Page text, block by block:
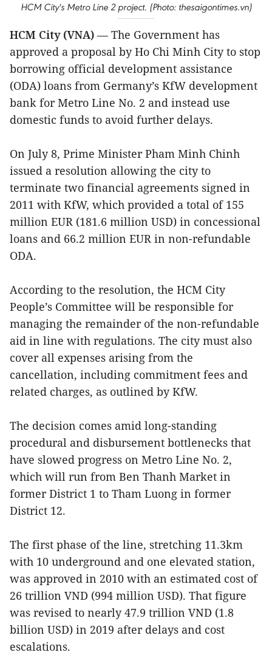
HCM City's Metro Line 2 project. (Photo: thesaigontimes.vn)
HCM City (VNA) — The Government has
approved a proposal by Ho Chi Minh City to stop
borrowing official development assistance
(ODA) loans from Germany’s KfW development
bank for Metro Line No. 2 and instead use
domestic funds to avoid further delays.
On July 8, Prime Minister Pham Minh Chinh
issued a resolution allowing the city to
terminate two financial agreements signed in
2011 with KfW, which provided a total of 155
million EUR (181.6 million USD) in concessional
loans and 66.2 million EUR in non-refundable
ODA.
According to the resolution, the HCM City
People’s Committee will be responsible for
managing the remainder of the non-refundable
aid in line with regulations. The city must also
cover all expenses arising from the
cancellation, including commitment fees and
related charges, as outlined by KfW.
The decision comes amid long-standing
procedural and disbursement bottlenecks that
have slowed progress on Metro Line No. 2,
which will run from Ben Thanh Market in
former District 1 to Tham Luong in former
District 12.
The first phase of the line, stretching 11.3km
with 10 underground and one elevated station,
was approved in 2010 with an estimated cost of
26 trillion VND (994 million USD). That figure
was revised to nearly 47.9 trillion VND (1.8
billion USD) in 2019 after delays and cost
escalations.